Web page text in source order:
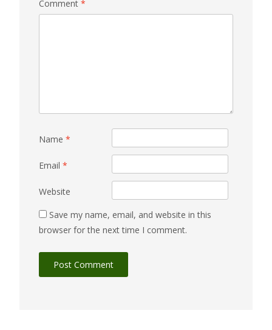
Comment *
Name *
Email *
Website
Save my name, email, and website in this
browser for the next time I comment.